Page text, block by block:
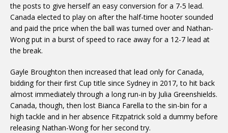
the posts to give herself an easy conversion for a 7-5 lead.
Canada elected to play on after the half-time hooter sounded
and paid the price when the ball was turned over and Nathan-
Wong put in a burst of speed to race away for a 12-7 lead at
the break.
Gayle Broughton then increased that lead only for Canada,
bidding for their first Cup title since Sydney in 2017, to hit back
almost immediately through a long run-in by Julia Greenshields.
Canada, though, then lost Bianca Farella to the sin-bin for a
high tackle and in her absence Fitzpatrick sold a dummy before
releasing Nathan-Wong for her second try.